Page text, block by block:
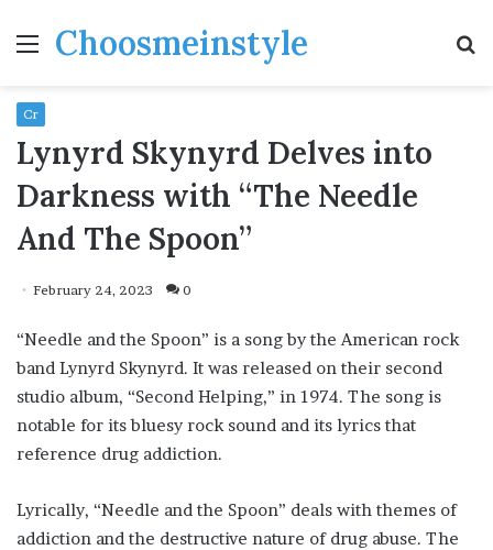
MenuChoosmeinstyle
Cr
Lynyrd Skynyrd Delves into
Darkness with “The Needle
And The Spoon”
February 24, 2023 0
“Needle and the Spoon” is a song by the American rock
band Lynyrd Skynyrd. It was released on their second
studio album, “Second Helping,” in 1974. The song is
notable for its bluesy rock sound and its lyrics that
reference drug addiction.
Lyrically, “Needle and the Spoon” deals with themes of
addiction and the destructive nature of drug abuse. The